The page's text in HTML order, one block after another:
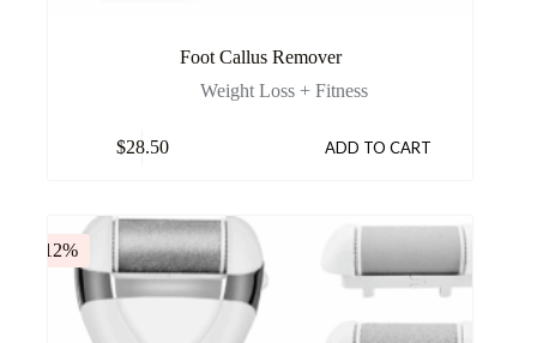
Foot Callus Remover
Weight Loss + Fitness
$28.50 ADD TO CART
-12%